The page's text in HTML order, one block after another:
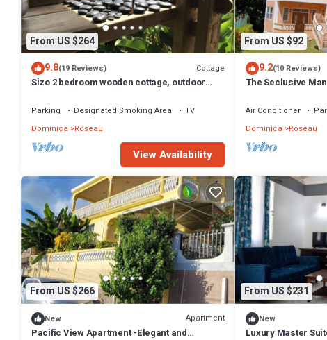
From US $264
9.8(19 Reviews) Cottage
Sizo 2 bedroom wooden cottage, outdoor
Parking Designated Smoking Area
TV
Dominica
Roseau
View Availability
From US $92
9.2(10 Reviews)
The Seclusive
Air Conditioner
Dominica Roseau
From US $266
New Apartment
Pacific View Apartment -Elegant and
From US $231
New
Luxury Master